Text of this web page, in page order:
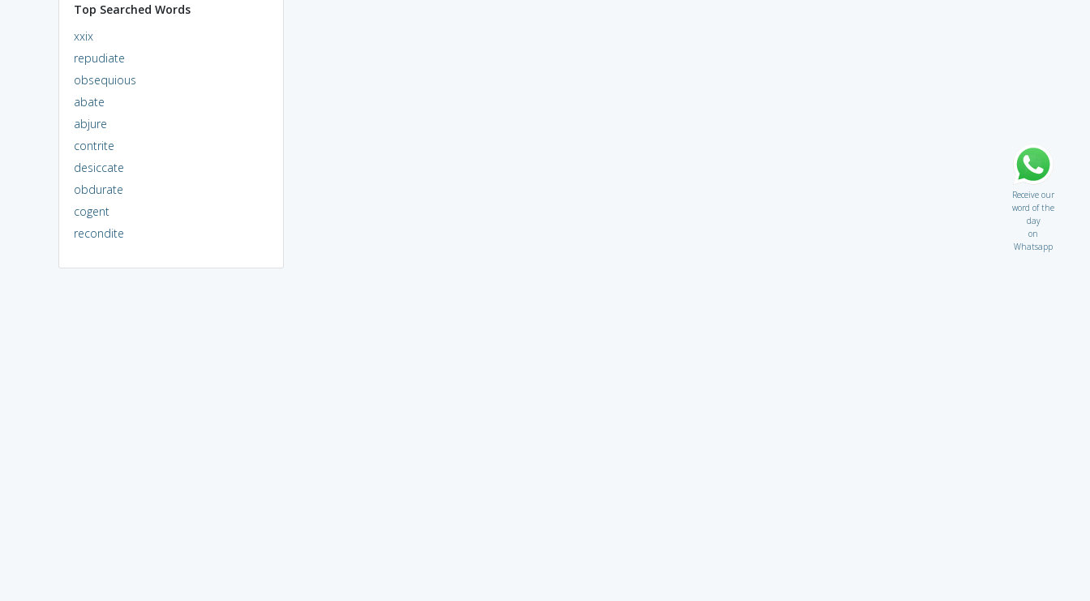
Top Searched Words
xxix
repudiate
obsequious
abate
abjure
contrite
desiccate
obdurate
cogent
recondite
Receive our
word of the
day
on
Whatsapp